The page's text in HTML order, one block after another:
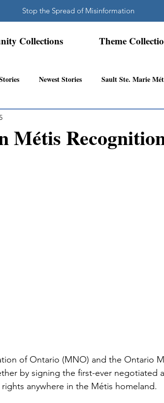
Stop the Spread of Misinformation
Collections Theme
Newest Stories Sault Ste. Marie
Métis Community
Métis
of Ontario (MNO) and the Ontario
by signing the first-ever negotiated
anywhere in the Métis homeland.